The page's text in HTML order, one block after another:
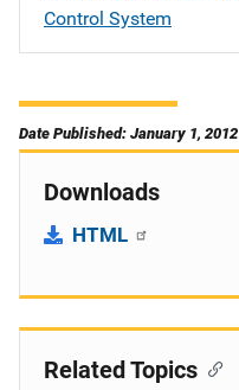
Control System
Date Published: January 1, 2012
Downloads
HTML
Related Topics